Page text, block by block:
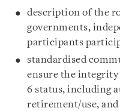
description of the
governments,
participants
standardised
ensure the
6 status, including
retirement/use,